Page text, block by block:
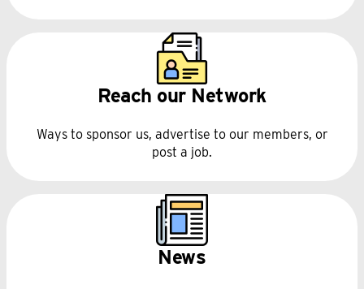
Reach our Network
Ways to sponsor us, advertise to our members, or
post a job.
News